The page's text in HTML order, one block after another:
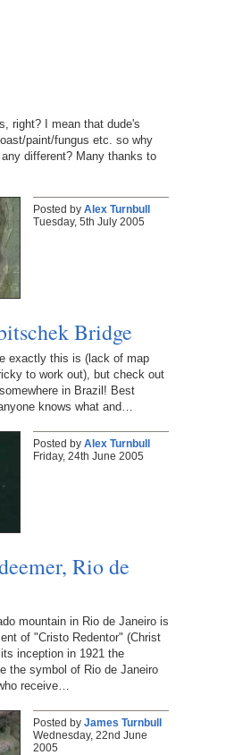
right? I mean that dude's
paint/fungus etc. so why
different? Many thanks to
Posted by Alex Turnbull
Tuesday, 5th July 2005
Bridge
exactly this is (lack of map
to work out), but check out
in Brazil! Best
knows what and…
Posted by Alex Turnbull
Friday, 24th June 2005
Rio de
mountain in Rio de Janeiro is
of "Cristo Redentor" (Christ
inception in 1921 the
the symbol of Rio de Janeiro
receive…
Posted by James Turnbull
Wednesday, 22nd June
2005